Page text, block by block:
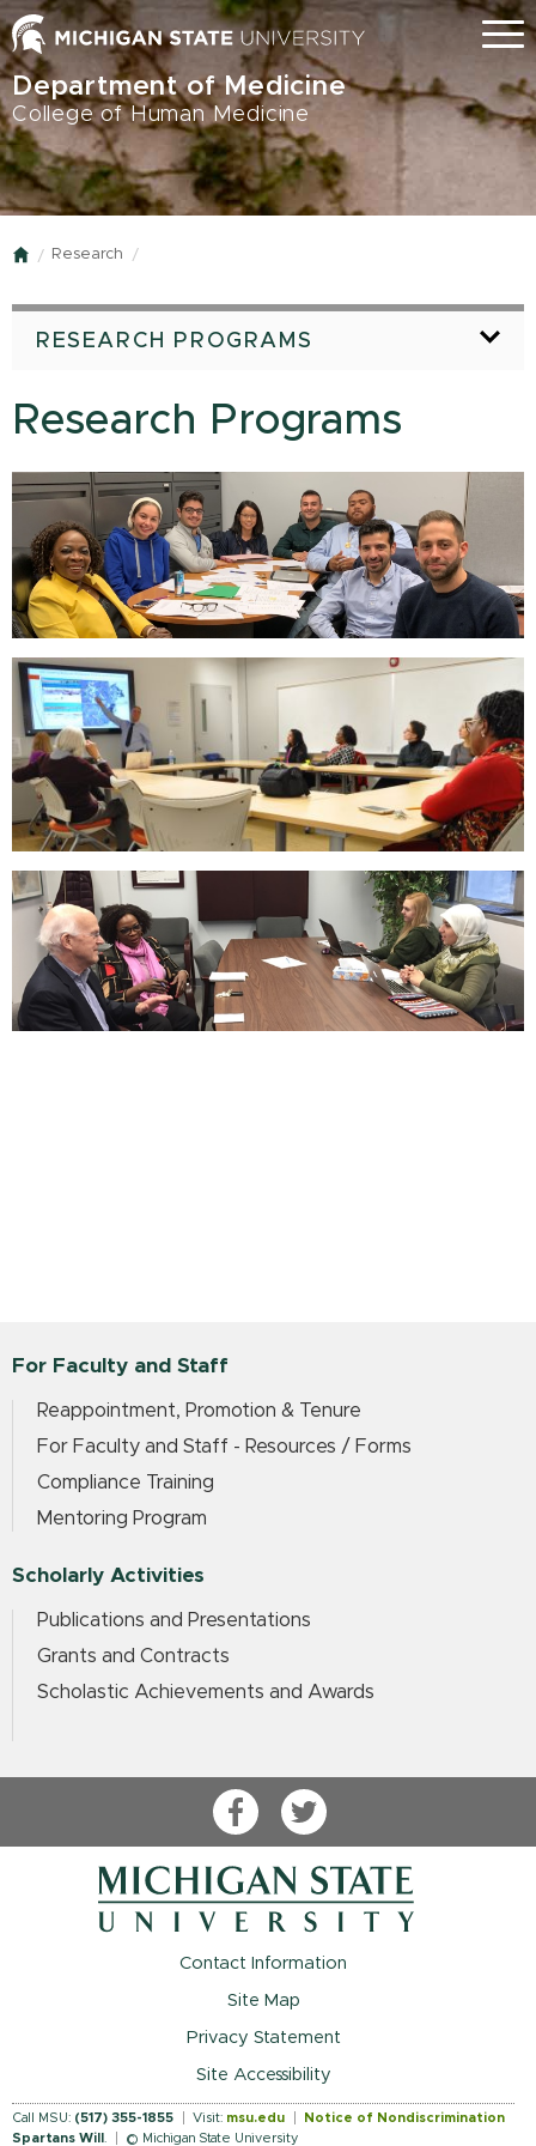
Skip
to
main
content
Menu
Department of Medicine
College of Human Medicine
Home
Research
RESEARCH PROGRAMS
Research Programs
For Faculty and Staff
Reappointment, Promotion & Tenure
For Faculty and Staff - Resources / Forms
Compliance Training
Mentoring Program
Scholarly Activities
Publications and Presentations
Grants and Contracts
Scholastic Achievements and Awards
FacebookTwitter
Contact Information
Site Map
Privacy Statement
Site Accessibility
Call MSU: (517) 355-1855 Visit: msu.edu
Notice of Nondiscrimination
Spartans Will
© Michigan State University